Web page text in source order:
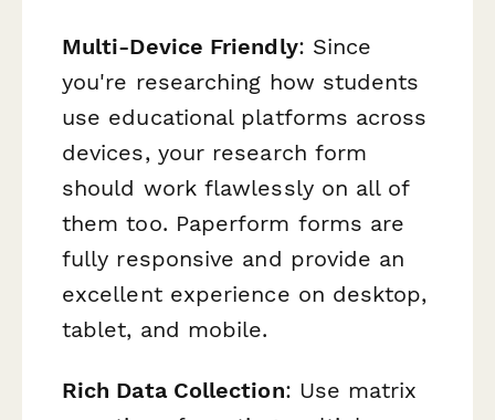
Multi-Device Friendly: Since
you're researching how students
use educational platforms across
devices, your research form
should work flawlessly on all of
them too. Paperform forms are
fully responsive and provide an
excellent experience on desktop,
tablet, and mobile.
Rich Data Collection: Use matrix